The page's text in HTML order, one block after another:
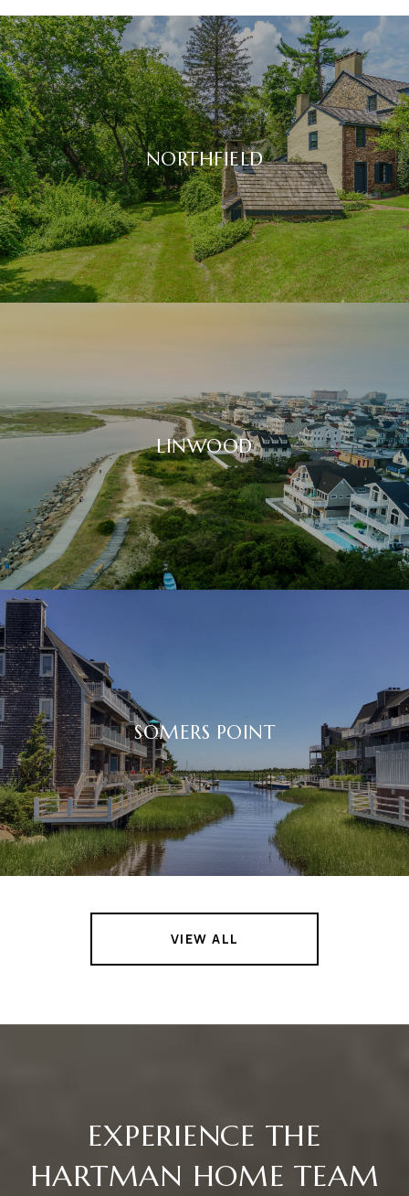
NORTHFIELD
LINWOOD
SOMERS POINT
VIEW ALL
EXPERIENCE THE
HARTMAN HOME TEAM